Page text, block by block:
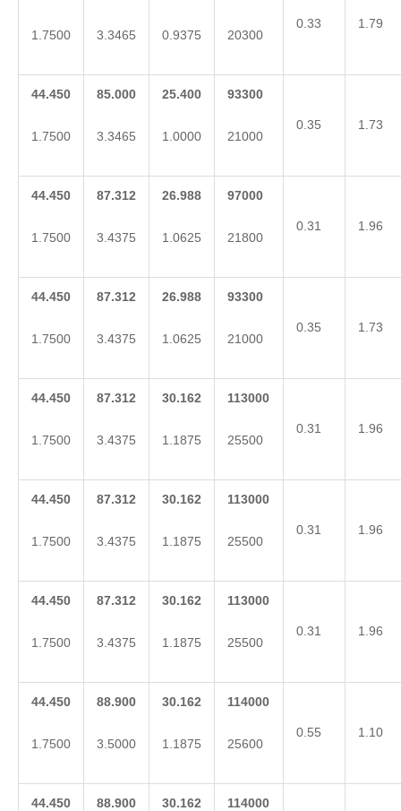
1.7500 3.3465 0.9375 20300
0.33 1.79
44.450
1.7500
85.000
3.3465
25.400
1.0000
93300
21000
0.35 1.73
44.450
1.7500
87.312
3.4375
26.988
1.0625
97000
21800
0.31 1.96
44.450
1.7500
87.312
3.4375
26.988
1.0625
93300
21000
0.35 1.73
44.450
1.7500
87.312
3.4375
30.162
1.1875
113000
25500
0.31 1.96
44.450
1.7500
87.312
3.4375
30.162
1.1875
113000
25500
0.31 1.96
44.450
1.7500
87.312
3.4375
30.162
1.1875
113000
25500
0.31 1.96
44.450
1.7500
88.900
3.5000
30.162
1.1875
114000
25600
0.55 1.10
44.450 88.900 30.162 114000